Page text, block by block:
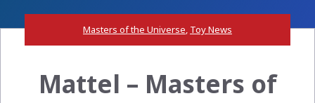
Masters of the Universe, Toy News
Mattel – Masters of